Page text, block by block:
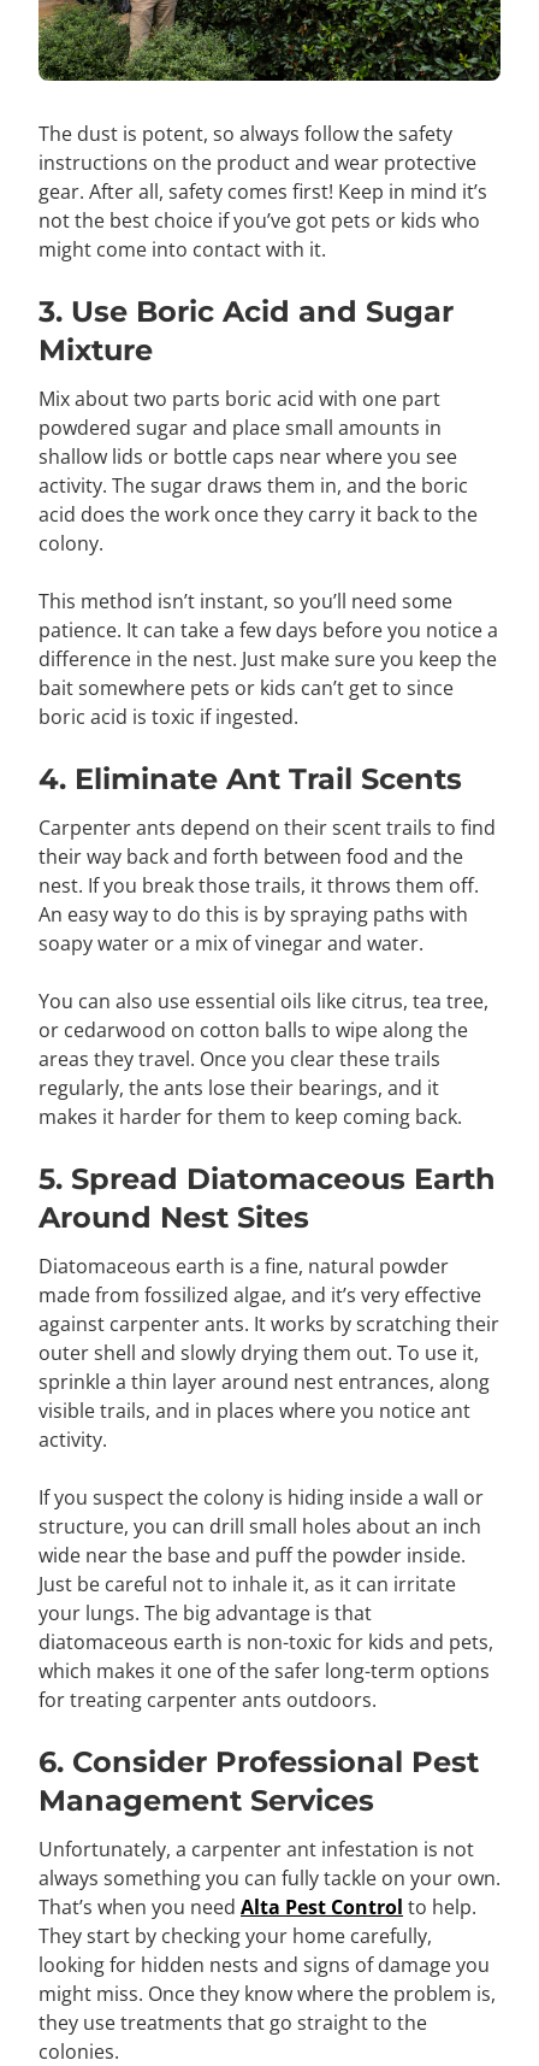
The dust is potent, so always follow the safety
instructions on the product and wear protective
gear. After all, safety comes first! Keep in mind it’s
not the best choice if you’ve got pets or kids who
might come into contact with it.
3. Use Boric Acid and Sugar
Mixture
Mix about two parts boric acid with one part
powdered sugar and place small amounts in
shallow lids or bottle caps near where you see
activity. The sugar draws them in, and the boric
acid does the work once they carry it back to the
colony.
This method isn’t instant, so you’ll need some
patience. It can take a few days before you notice a
difference in the nest. Just make sure you keep the
bait somewhere pets or kids can’t get to since
boric acid is toxic if ingested.
4. Eliminate Ant Trail Scents
Carpenter ants depend on their scent trails to find
their way back and forth between food and the
nest. If you break those trails, it throws them off.
An easy way to do this is by spraying paths with
soapy water or a mix of vinegar and water.
You can also use essential oils like citrus, tea tree,
or cedarwood on cotton balls to wipe along the
areas they travel. Once you clear these trails
regularly, the ants lose their bearings, and it
makes it harder for them to keep coming back.
5. Spread Diatomaceous Earth
Around Nest Sites
Diatomaceous earth is a fine, natural powder
made from fossilized algae, and it’s very effective
against carpenter ants. It works by scratching their
outer shell and slowly drying them out. To use it,
sprinkle a thin layer around nest entrances, along
visible trails, and in places where you notice ant
activity.
If you suspect the colony is hiding inside a wall or
structure, you can drill small holes about an inch
wide near the base and puff the powder inside.
Just be careful not to inhale it, as it can irritate
your lungs. The big advantage is that
diatomaceous earth is non-toxic for kids and pets,
which makes it one of the safer long-term options
for treating carpenter ants outdoors.
6. Consider Professional Pest
Management Services
Unfortunately, a carpenter ant infestation is not
always something you can fully tackle on your own.
That’s when you need Alta Pest Control to help.
They start by checking your home carefully,
looking for hidden nests and signs of damage you
might miss. Once they know where the problem is,
they use treatments that go straight to the
colonies.